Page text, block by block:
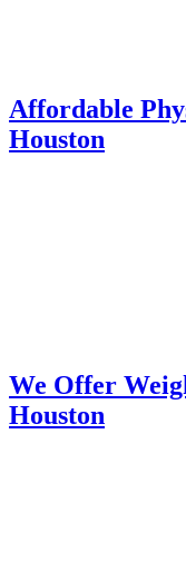
Affordable
Houston
We Offer
Houston